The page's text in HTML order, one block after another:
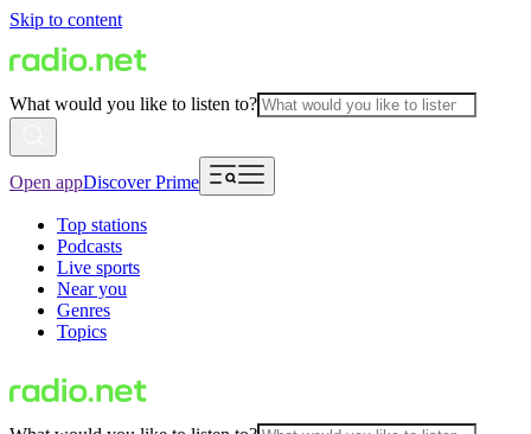
Skip to content
What would you like to listen to?
Open appDiscover Prime
Top stations
Podcasts
Live sports
Near you
Genres
Topics